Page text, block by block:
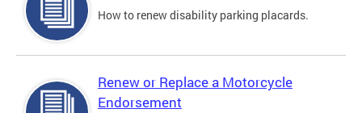
How to renew disability parking placards.
Renew or Replace a Motorcycle
Endorsement